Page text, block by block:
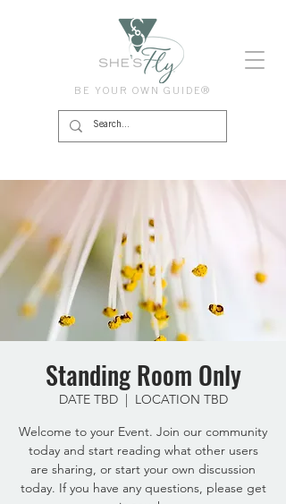
BE YOUR OWN GUIDE®
Standing Room Only
DATE TBD
  |
LOCATION TBD
Welcome to your Event. Join our community
today and start reading what other users
are sharing, or start your own discussion
today. If you have any questions, please get